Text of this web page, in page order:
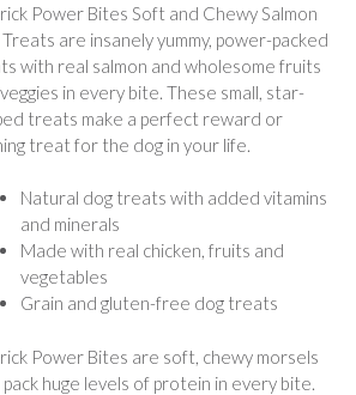
Power Bites Soft and Chewy Salmon
are insanely yummy, power-packed
with real salmon and wholesome fruits
in every bite. These small, star-
treats make a perfect reward or
treat for the dog in your life.
Natural dog treats with added vitamins
and minerals
Made with real chicken, fruits and
vegetables
Grain and gluten-free dog treats
Power Bites are soft, chewy morsels
huge levels of protein in every bite.